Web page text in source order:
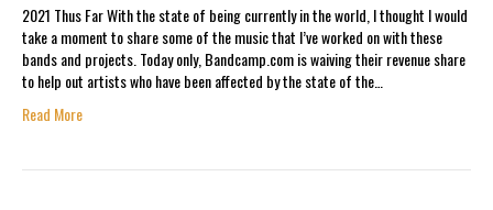
2021 Thus Far With the state of being currently in the world, I thought I would
take a moment to share some of the music that I’ve worked on with these
bands and projects. Today only, Bandcamp.com is waiving their revenue share
to help out artists who have been affected by the state of the…
Read More